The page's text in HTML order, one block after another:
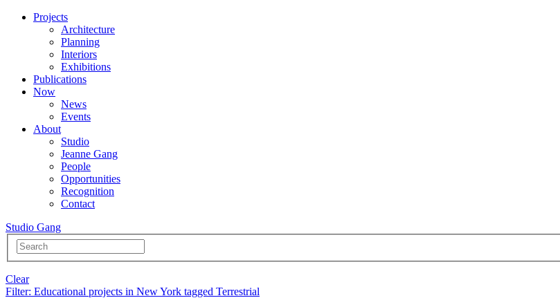
Projects
Architecture
Planning
Interiors
Exhibitions
Publications
Now
News
Events
About
Studio
Jeanne Gang
People
Opportunities
Recognition
Contact
Studio Gang
Clear
Filter: Educational projects in New York tagged Terrestrial